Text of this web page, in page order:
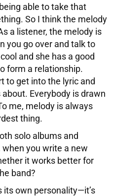
able to take that
So I think the melody
a listener, the melody is
you go over and talk to
and she has a good
form a relationship.
to get into the lyric and
Everybody is drawn
me, melody is always
thing.
solo albums and
you write a new
it works better for
band?
its own personality—it’s